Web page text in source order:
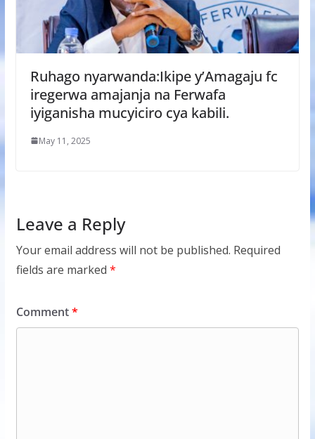
Ruhago nyarwanda:Ikipe y’Amagaju fc
iregerwa amajanja na Ferwafa
iyiganisha mucyiciro cya kabili.
May 11, 2025
Leave a Reply
Your email address will not be published. Required
fields are marked *
Comment*